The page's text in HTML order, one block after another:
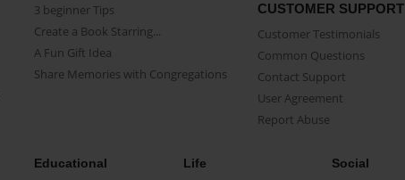
3 beginner Tips
Create a Book Starring...
A Fun Gift Idea
Share Memories with Congregations
CUSTOMER SUPPORT
Customer Testimonials
Common Questions
Contact Support
User Agreement
Report Abuse
Educational Life Social